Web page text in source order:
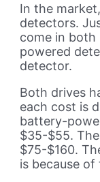
In the
detectors.
come in
powered
detector.
Both drives
each cost is
battery-
$35-$55.
$75-$160.
is because